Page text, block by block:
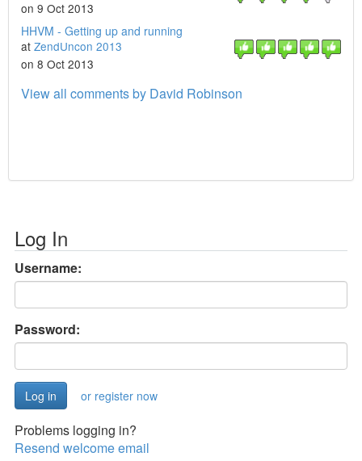
on 9 Oct 2013
HHVM - Getting up and running
at ZendUncon 2013
on 8 Oct 2013
View all comments by David Robinson
Log In
Username:
Password:
or register now
Problems logging in?
Resend welcome email